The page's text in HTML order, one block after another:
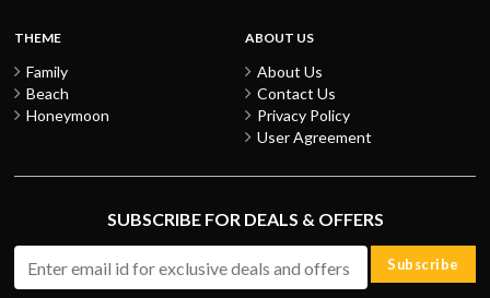
THEME
Family
Beach
Honeymoon
ABOUT US
About Us
Contact Us
Privacy Policy
User Agreement
SUBSCRIBE FOR DEALS & OFFERS
Subscribe